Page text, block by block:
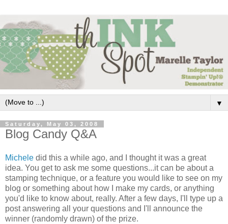
▼
Saturday, May 03, 2008
Blog Candy Q&A
Michele did this a while ago, and I thought it was a great
idea. You get to ask me some questions...it can be about a
stamping technique, or a feature you would like to see on my
blog or something about how I make my cards, or anything
you'd like to know about, really. After a few days, I'll type up a
post answering all your questions and I'll announce the
winner (randomly drawn) of the prize.